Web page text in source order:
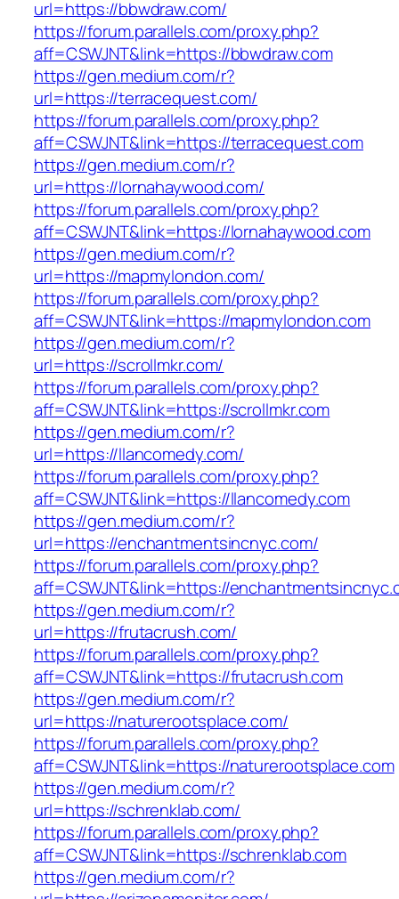
url=https://bbwdraw.com/
https://forum.parallels.com/proxy.php?
aff=CSWJNT&link=https://bbwdraw.com
https://gen.medium.com/r?
url=https://terracequest.com/
https://forum.parallels.com/proxy.php?
aff=CSWJNT&link=https://terracequest.com
https://gen.medium.com/r?
url=https://lornahaywood.com/
https://forum.parallels.com/proxy.php?
aff=CSWJNT&link=https://lornahaywood.com
https://gen.medium.com/r?
url=https://mapmylondon.com/
https://forum.parallels.com/proxy.php?
aff=CSWJNT&link=https://mapmylondon.com
https://gen.medium.com/r?
url=https://scrollmkr.com/
https://forum.parallels.com/proxy.php?
aff=CSWJNT&link=https://scrollmkr.com
https://gen.medium.com/r?
url=https://llancomedy.com/
https://forum.parallels.com/proxy.php?
aff=CSWJNT&link=https://llancomedy.com
https://gen.medium.com/r?
url=https://enchantmentsincnyc.com/
https://forum.parallels.com/proxy.php?
aff=CSWJNT&link=https://
https://gen.medium.com/r?
url=https://frutacrush.com/
https://forum.parallels.com/proxy.php?
aff=CSWJNT&link=https://frutacrush.com
https://gen.medium.com/r?
url=https://naturerootsplace.com/
https://forum.parallels.com/proxy.php?
aff=CSWJNT&link=https://naturerootsplace.com
https://gen.medium.com/r?
url=https://schrenklab.com/
https://forum.parallels.com/proxy.php?
aff=CSWJNT&link=https://schrenklab.com
https://gen.medium.com/r?